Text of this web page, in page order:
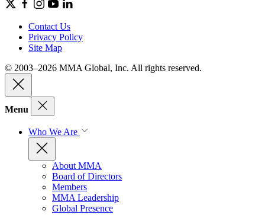
Contact Us
Privacy Policy
Site Map
© 2003–2026 MMA Global, Inc. All rights reserved.
Menu
Who We Are
About MMA
Board of Directors
Members
MMA Leadership
Global Presence